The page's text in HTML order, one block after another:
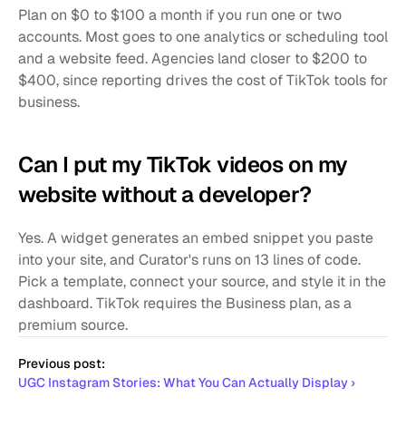
Plan on $0 to $100 a month if you run one or two
accounts. Most goes to one analytics or scheduling tool
and a website feed. Agencies land closer to $200 to
$400, since reporting drives the cost of TikTok tools for
business.
Can I put my TikTok videos on my
website without a developer?
Yes. A widget generates an embed snippet you paste
into your site, and Curator's runs on 13 lines of code.
Pick a template, connect your source, and style it in the
dashboard. TikTok requires the Business plan, as a
premium source.
Previous post:
UGC Instagram Stories: What You Can Actually Display ›